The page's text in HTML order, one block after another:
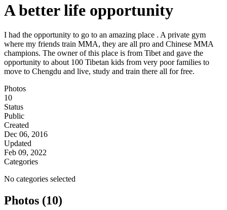
A better life opportunity
I had the opportunity to go to an amazing place . A private gym
where my friends train MMA, they are all pro and Chinese MMA
champions. The owner of this place is from Tibet and gave the
opportunity to about 100 Tibetan kids from very poor families to
move to Chengdu and live, study and train there all for free.
Photos
10
Status
Public
Created
Dec 06, 2016
Updated
Feb 09, 2022
Categories
No categories selected
Photos (10)